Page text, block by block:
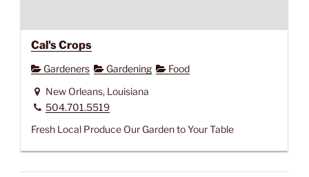
Cal's Crops
Gardeners Gardening
Food
New Orleans, Louisiana
504.701.5519
Fresh Local Produce Our Garden to Your Table